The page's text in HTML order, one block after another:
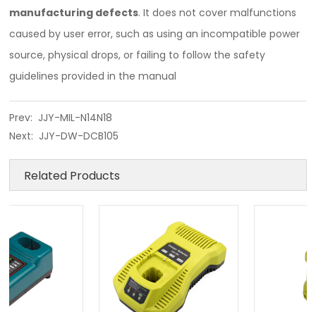
manufacturing defects. It does not cover malfunctions
caused by user error, such as using an incompatible power
source, physical drops, or failing to follow the safety
guidelines provided in the manual
Prev: JJY-MIL-N14N18
Next: JJY-DW-DCB105
Related Products